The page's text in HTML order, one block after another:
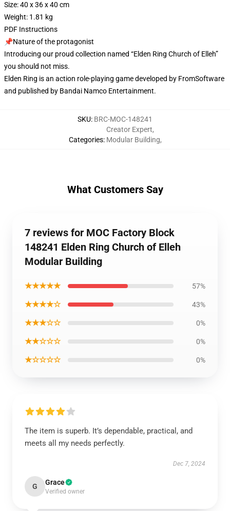
Size: 40 x 36 x 40 cm
Weight: 1.81 kg
PDF Instructions
📌Nature of the protagonist
Introducing our proud collection named “Elden Ring Church of Elleh”
you should not miss.
Elden Ring is an action role-playing game developed by FromSoftware
and published by Bandai Namco Entertainment.
SKU: BRC-MOC-148241
Categories:
Creator Expert,
Modular Building,
What Customers Say
7 reviews for MOC Factory Block
148241 Elden Ring Church of Elleh
Modular Building
★★★★★ 57%
★★★★☆ 43%
★★★☆☆ 0%
★★☆☆☆ 0%
★☆☆☆☆ 0%
The item is superb. It’s dependable, practical, and
meets all my needs perfectly.
Dec 7, 2024
G Grace
Verified owner